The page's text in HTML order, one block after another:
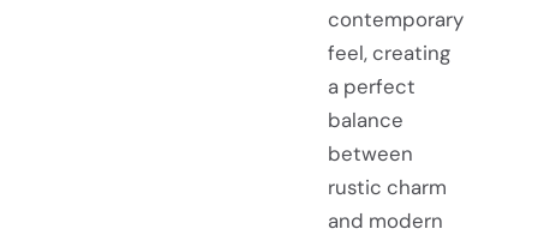
contemporary
feel, creating
a perfect
balance
between
rustic charm
and modern